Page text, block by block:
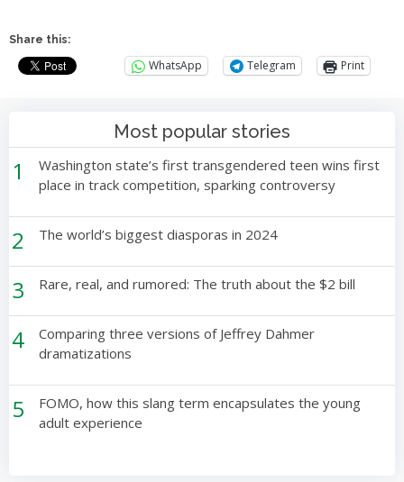
Share this:
WhatsApp Telegram Print
Most popular stories
1
Washington state’s first transgendered teen wins first
place in track competition, sparking controversy
2 The world’s biggest diasporas in 2024
3 Rare, real, and rumored: The truth about the $2 bill
4
Comparing three versions of Jeffrey Dahmer
dramatizations
5
FOMO, how this slang term encapsulates the young
adult experience